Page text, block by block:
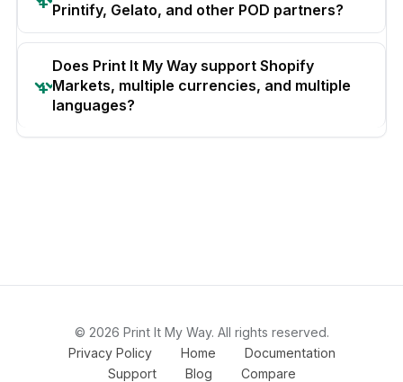
Printify, Gelato, and other POD partners?
Does Print It My Way support Shopify
Markets, multiple currencies, and multiple
languages?
© 2026 Print It My Way. All rights reserved.
Privacy Policy
Home
Documentation
Support
Blog Compare